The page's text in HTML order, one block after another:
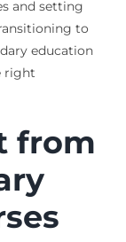
and setting
to
education
right
from